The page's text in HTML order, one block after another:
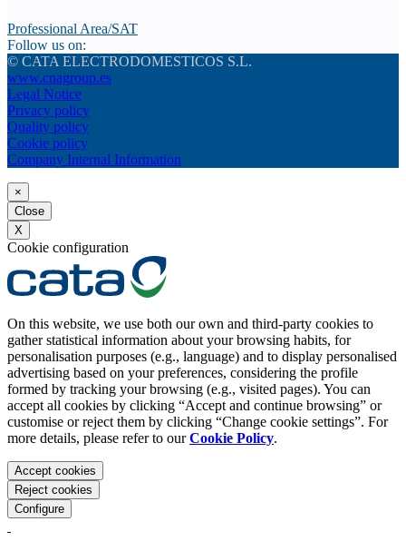
Professional Area/SAT
Follow us on:
© CATA ELECTRODOMESTICOS S.L.
www.cnagroup.es
Legal Notice
Privacy policy
Quality policy
Cookie policy
Company Internal Information
×
Close
X
Cookie configuration
On this website, we use both our own and third-party cookies to
gather statistical information about your browsing habits, for
personalisation purposes (e.g., language) and to display personalised
advertising based on your preferences, considering the profile
formed by tracking your browsing (e.g., visited pages). You can
accept all cookies by clicking “Accept and continue browsing” or
customise or reject them by clicking “Change cookie settings”. For
more details, please refer to ourCookie Policy.
Accept cookies
Reject cookies
Configure